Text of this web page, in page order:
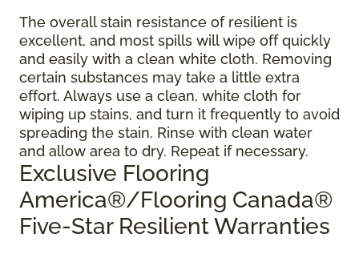
The overall stain resistance of resilient is
excellent, and most spills will wipe off quickly
and easily with a clean white cloth. Removing
certain substances may take a little extra
effort. Always use a clean, white cloth for
wiping up stains, and turn it frequently to avoid
spreading the stain. Rinse with clean water
and allow area to dry. Repeat if necessary.
Exclusive Flooring
America®/Flooring Canada®
Five-Star Resilient Warranties